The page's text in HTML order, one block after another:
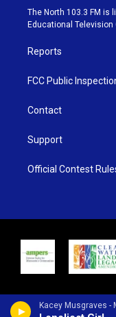
e
r
g
r
The North 103.3 FM is
Educational Television
Reports
FCC Public
Contact
Support
Official Contest